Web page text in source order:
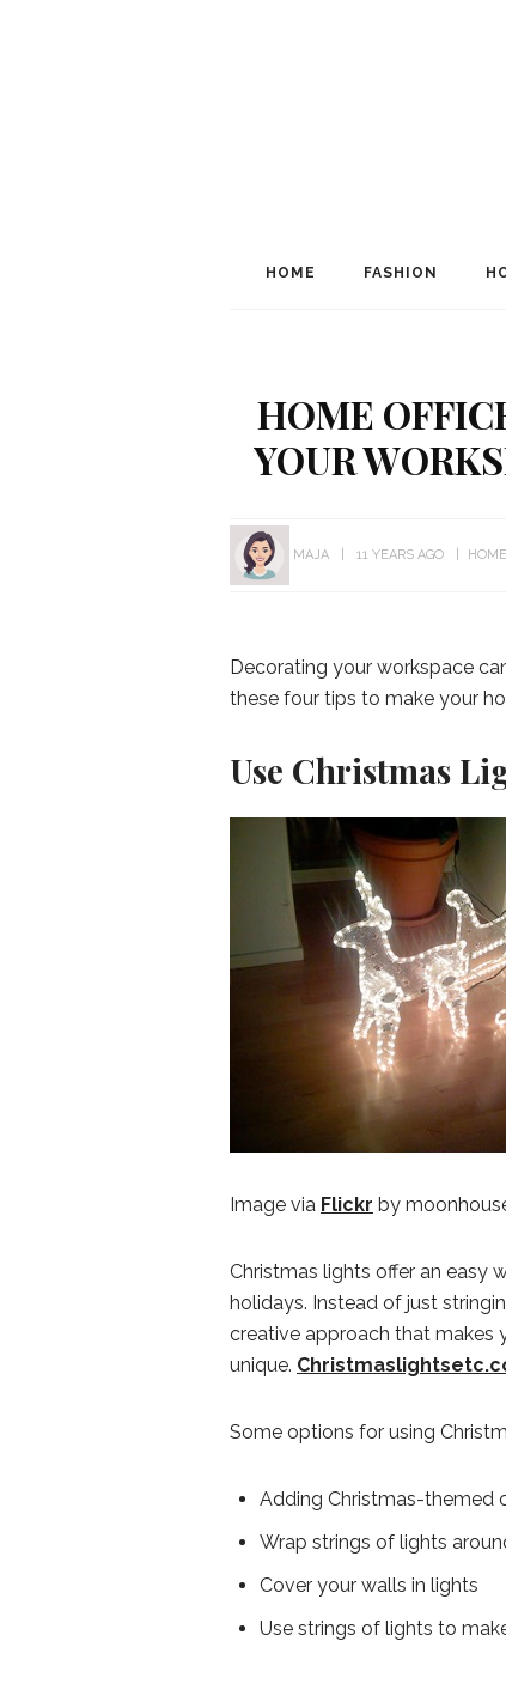
HOME FASHION
HOME
YOUR
MAJA 11 YEARS AGO
Decorating your workspace
these four tips to make your
Use Christmas
Image via Flickr by
Christmas lights offer an easy
holidays. Instead of just
creative approach that makes
unique.
Some options for using
Adding Christmas-themed
Wrap strings of lights
Cover your walls in lights
Use strings of lights to